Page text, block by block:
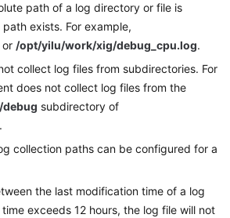
path of a log directory or file is
exists. For example,
or /opt/yilu/work/xig/debug_cpu.log.
collect log files from subdirectories. For
does not collect log files from the
subdirectory of
.
collection paths can be configured for a
the last modification time of a log
exceeds 12 hours, the log file will not